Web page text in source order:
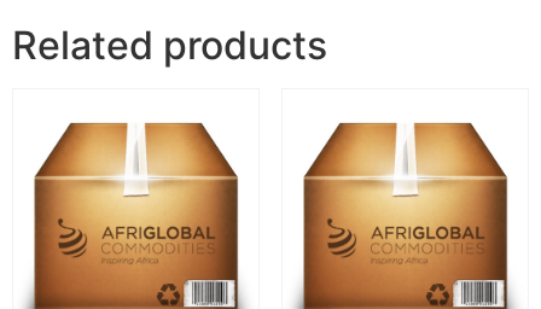
Related products